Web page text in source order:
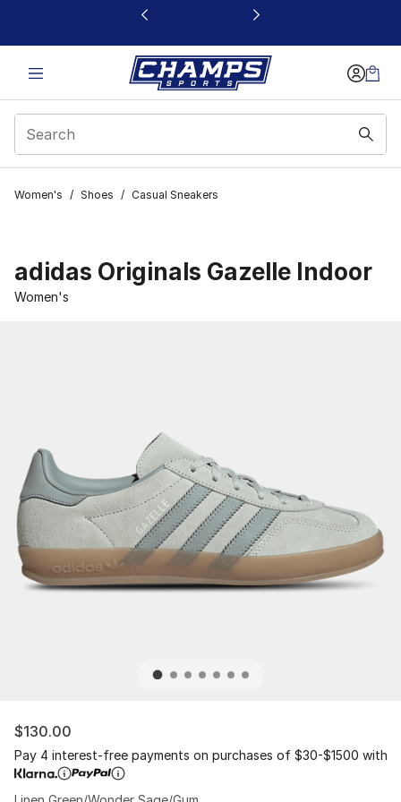
This link will open in a new window
Women's / Shoes / Casual Sneakers
adidas Originals Gazelle Indoor
Women's
$130.00
Pay 4 interest-free payments on purchases of $30-$1500 with